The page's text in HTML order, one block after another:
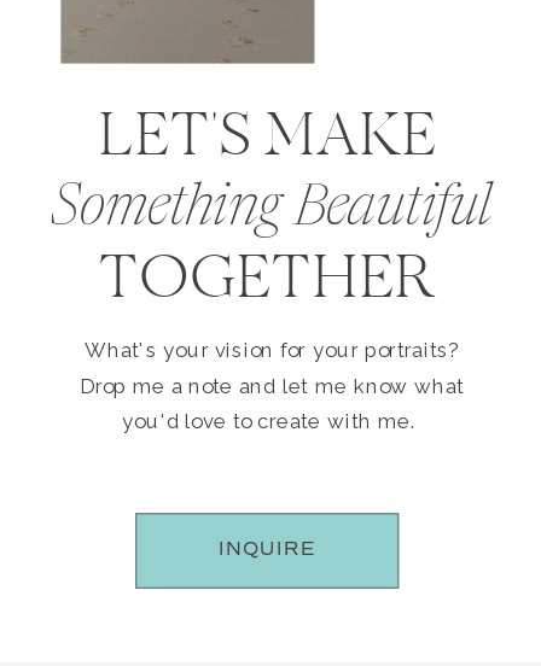
LET'S MAKE
TOGETHER
Something Beautiful
What's your vision for your portraits?
Drop me a note and let me know what
you'd love to create with me.
INQUIRE